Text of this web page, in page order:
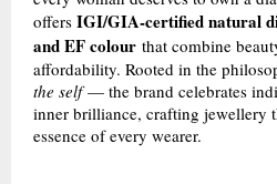
offers IGI/GIA-certified natural
and EF colour that combine
affordability. Rooted in the
the self— the brand celebrates
inner brilliance, crafting jewellery
essence of every wearer.